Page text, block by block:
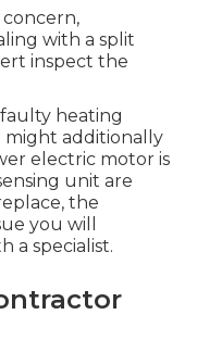
with a split
inspect the
heating
might additionally
electric motor is
unit are
the
you will
a specialist.